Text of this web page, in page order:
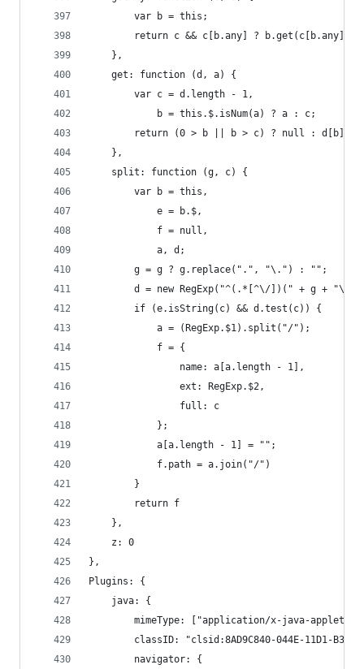
        var b = this;
return c && c[b.any] ? b.get(c[b.any],
    },
    get: function (d, a) {
        var c = d.length - 1,
            b = this.$.isNum(a) ? a : c;
        return (0 > b || b > c) ? null : d[b]
    },
    split: function (g, c) {
        var b = this,
            e = b.$,
            f = null,
            a, d;
        g = g ? g.replace(".", "\.") : "";
d = new RegExp("^(.*[^\/])(" + g +
        if (e.isString(c) && d.test(c)) {
            a = (RegExp.$1).split("/");
            f = {
                name: a[a.length - 1],
                ext: RegExp.$2,
                full: c
            };
            a[a.length - 1] = "";
            f.path = a.join("/")
        }
        return f
    },
    z: 0
},
Plugins: {
    java: {
mimeType: ["application/x-java-
classID: "clsid:8AD9C840-044E-11D1-
        navigator: {